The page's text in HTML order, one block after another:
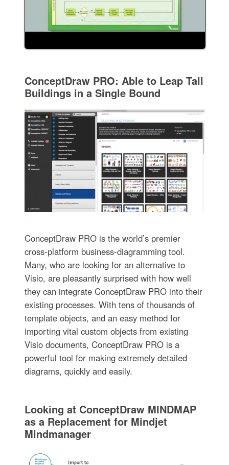
ConceptDraw PRO: Able to Leap Tall
Buildings in a Single Bound
ConceptDraw PRO is the world’s premier
cross-platform business-diagramming tool.
Many, who are looking for an alternative to
Visio, are pleasantly surprised with how well
they can integrate ConceptDraw PRO into their
existing processes. With tens of thousands of
template objects, and an easy method for
importing vital custom objects from existing
Visio documents, ConceptDraw PRO is a
powerful tool for making extremely detailed
diagrams, quickly and easily.
Looking at ConceptDraw MINDMAP
as a Replacement for Mindjet
Mindmanager